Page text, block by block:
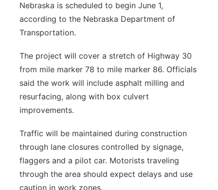
Nebraska is scheduled to begin June 1,
according to the Nebraska Department of
Transportation.
The project will cover a stretch of Highway 30
from mile marker 78 to mile marker 86. Officials
said the work will include asphalt milling and
resurfacing, along with box culvert
improvements.
Traffic will be maintained during construction
through lane closures controlled by signage,
flaggers and a pilot car. Motorists traveling
through the area should expect delays and use
caution in work zones.